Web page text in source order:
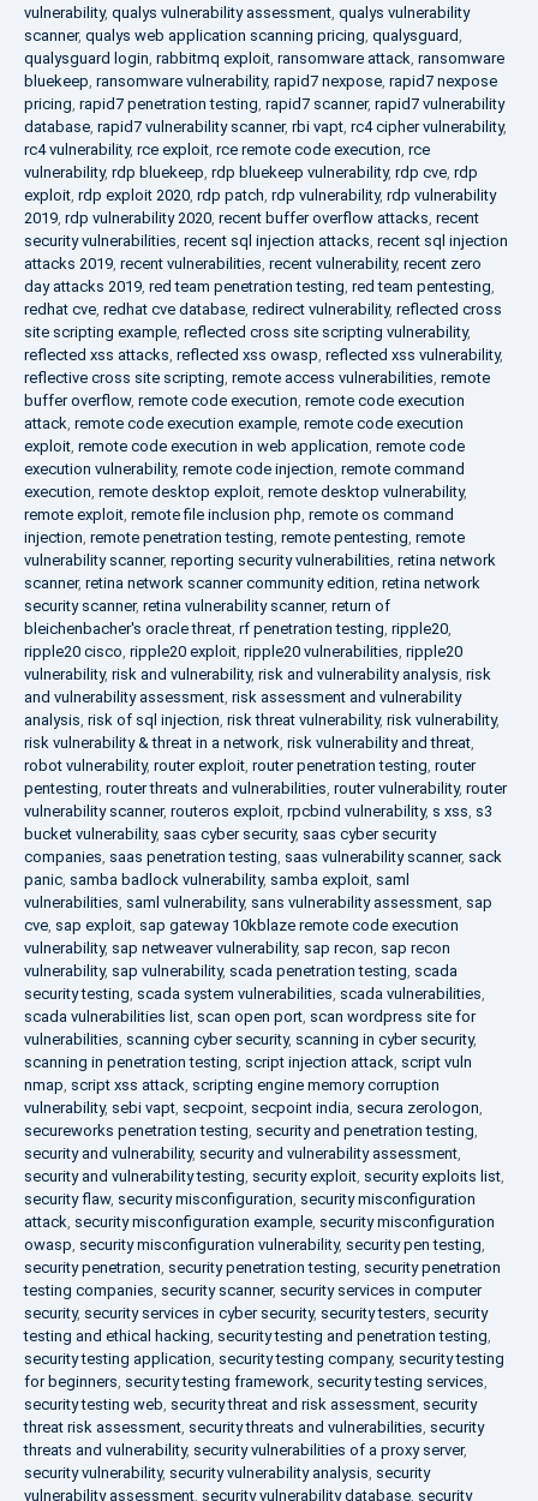
vulnerability, qualys vulnerability assessment, qualys vulnerability
scanner, qualys web application scanning pricing, qualysguard,
qualysguard login, rabbitmq exploit, ransomware attack, ransomware
bluekeep, ransomware vulnerability, rapid7 nexpose, rapid7 nexpose
pricing, rapid7 penetration testing, rapid7 scanner, rapid7 vulnerability
database, rapid7 vulnerability scanner, rbi vapt, rc4 cipher vulnerability,
rc4 vulnerability, rce exploit, rce remote code execution, rce
vulnerability, rdp bluekeep, rdp bluekeep vulnerability, rdp cve, rdp
exploit, rdp exploit 2020, rdp patch, rdp vulnerability, rdp vulnerability
2019, rdp vulnerability 2020, recent buffer overflow attacks, recent
security vulnerabilities, recent sql injection attacks, recent sql injection
attacks 2019, recent vulnerabilities, recent vulnerability, recent zero
day attacks 2019, red team penetration testing, red team pentesting,
redhat cve, redhat cve database, redirect vulnerability, reflected cross
site scripting example, reflected cross site scripting vulnerability,
reflected xss attacks, reflected xss owasp, reflected xss vulnerability,
reflective cross site scripting, remote access vulnerabilities, remote
buffer overflow, remote code execution, remote code execution
attack, remote code execution example, remote code execution
exploit, remote code execution in web application, remote code
execution vulnerability, remote code injection, remote command
execution, remote desktop exploit, remote desktop vulnerability,
remote exploit, remote file inclusion php, remote os command
injection, remote penetration testing, remote pentesting, remote
vulnerability scanner, reporting security vulnerabilities, retina network
scanner, retina network scanner community edition, retina network
security scanner, retina vulnerability scanner, return of
bleichenbacher's oracle threat, rf penetration testing, ripple20,
ripple20 cisco, ripple20 exploit, ripple20 vulnerabilities, ripple20
vulnerability, risk and vulnerability, risk and vulnerability analysis, risk
and vulnerability assessment, risk assessment and vulnerability
analysis, risk of sql injection, risk threat vulnerability, risk vulnerability,
risk vulnerability & threat in a network, risk vulnerability and threat,
robot vulnerability, router exploit, router penetration testing, router
pentesting, router threats and vulnerabilities, router vulnerability, router
vulnerability scanner, routeros exploit, rpcbind vulnerability, s xss, s3
bucket vulnerability, saas cyber security, saas cyber security
companies, saas penetration testing, saas vulnerability scanner, sack
panic, samba badlock vulnerability, samba exploit, saml
vulnerabilities, saml vulnerability, sans vulnerability assessment, sap
cve, sap exploit, sap gateway 10kblaze remote code execution
vulnerability, sap netweaver vulnerability, sap recon, sap recon
vulnerability, sap vulnerability, scada penetration testing, scada
security testing, scada system vulnerabilities, scada vulnerabilities,
scada vulnerabilities list, scan open port, scan wordpress site for
vulnerabilities, scanning cyber security, scanning in cyber security,
scanning in penetration testing, script injection attack, script vuln
nmap, script xss attack, scripting engine memory corruption
vulnerability, sebi vapt, secpoint, secpoint india, secura zerologon,
secureworks penetration testing, security and penetration testing,
security and vulnerability, security and vulnerability assessment,
security and vulnerability testing, security exploit, security exploits list,
security flaw, security misconfiguration, security misconfiguration
attack, security misconfiguration example, security misconfiguration
owasp, security misconfiguration vulnerability, security pen testing,
security penetration, security penetration testing, security penetration
testing companies, security scanner, security services in computer
security, security services in cyber security, security testers, security
testing and ethical hacking, security testing and penetration testing,
security testing application, security testing company, security testing
for beginners, security testing framework, security testing services,
security testing web, security threat and risk assessment, security
threat risk assessment, security threats and vulnerabilities, security
threats and vulnerability, security vulnerabilities of a proxy server,
security vulnerability, security vulnerability analysis, security
vulnerability assessment, security vulnerability database, security